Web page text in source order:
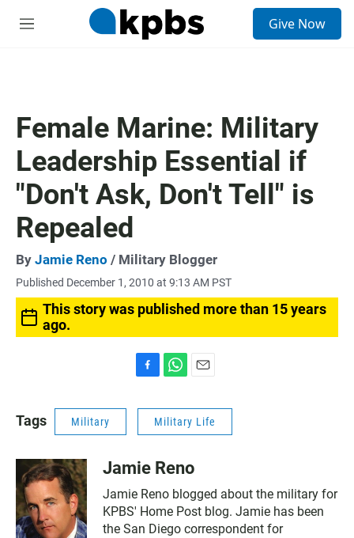
M
Give Now
Female Marine: Military
Leadership Essential if
"Don't Ask, Don't Tell" is
Repealed
By Jamie Reno / Military Blogger
Published December 1, 2010 at 9:13 AM PST
This story was published more than 15 years
ago.
c
b
o
a
t
s
p
a
i
l
Tags Military Military Life
Jamie Reno
Jamie Reno blogged about the military for
KPBS' Home Post blog. Jamie has been
the San Diego correspondent for